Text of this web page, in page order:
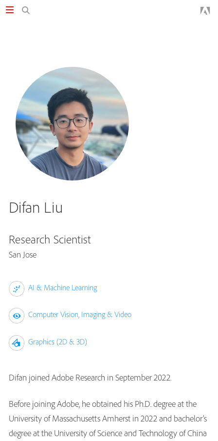
Difan Liu
Research Scientist
San Jose
AI & Machine Learning
Computer Vision, Imaging & Video
Graphics (2D & 3D)
Difan joined Adobe Research in September 2022.
Before joining Adobe, he obtained his Ph.D. degree at the
University of Massachusetts Amherst in 2022 and bachelor’s
degree at the University of Science and Technology of China